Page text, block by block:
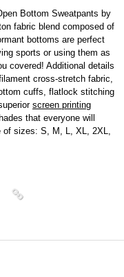
Bottom Sweatpants by
fabric blend composed of
bottoms are perfect
sports or using them as
covered! Additional details
cross-stretch fabric,
cuffs, flatlock stitching
screen printing
that everyone will
of sizes: S, M, L, XL, 2XL,